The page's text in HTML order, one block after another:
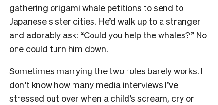
gathering origami whale petitions to send to
Japanese sister cities. He’d walk up to a stranger
and adorably ask: “Could you help the whales?” No
one could turn him down.
Sometimes marrying the two roles barely works. I
don’t know how many media interviews I’ve
stressed out over when a child’s scream, cry or